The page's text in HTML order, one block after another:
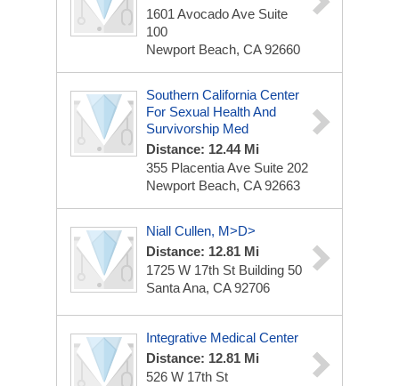
1601 Avocado Ave Suite
100
Newport Beach, CA 92660
Southern California Center
For Sexual Health And
Survivorship Med
Distance: 12.44 Mi
355 Placentia Ave Suite 202
Newport Beach, CA 92663
Niall Cullen, M>D>
Distance: 12.81 Mi
1725 W 17th St Building 50
Santa Ana, CA 92706
Integrative Medical Center
Distance: 12.81 Mi
526 W 17th St